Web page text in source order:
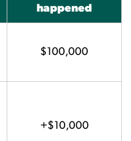
happened
$100,000
+$10,000